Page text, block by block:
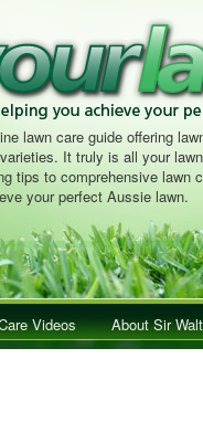
lawn care guide offering
It truly is all your
tips to comprehensive lawn
your perfect Aussie lawn.
Videos About Sir